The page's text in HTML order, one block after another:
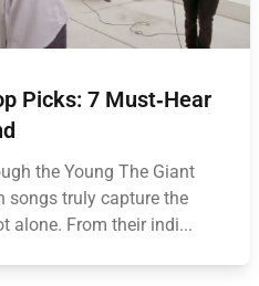
Picks: 7 Must‑Hear
the Young The Giant
songs truly capture the
alone. From their indi...